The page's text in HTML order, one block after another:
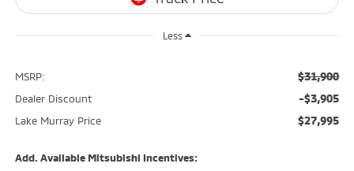
Less
MSRP: $31,900
Dealer Discount -$3,905
Lake Murray Price $27,995
Add. Available Mitsubishi Incentives: